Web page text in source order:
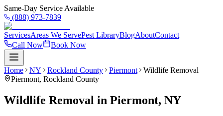
Same-Day Service Available
(888) 973-7839
ServicesAreas We ServePest LibraryBlogAboutContact
Call Now
Book Now
Home NY Rockland County Piermont
Wildlife Removal
Piermont, Rockland County
Wildlife Removal in Piermont, NY